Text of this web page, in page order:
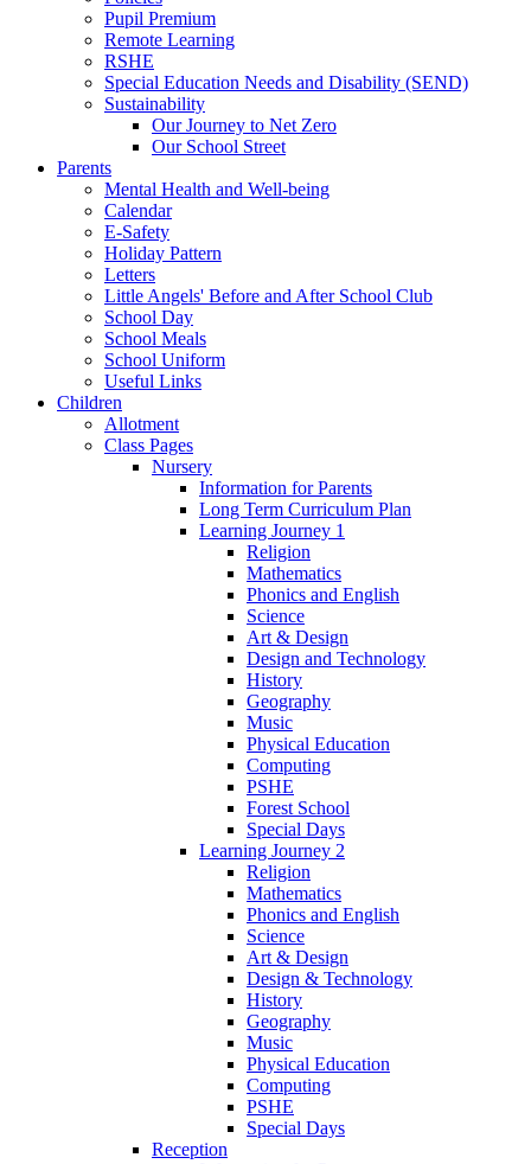
Pupil Premium
Remote Learning
RSHE
Special Education Needs and Disability (SEND)
Sustainability
Our Journey to Net Zero
Our School Street
Parents
Mental Health and Well-being
Calendar
E-Safety
Holiday Pattern
Letters
Little Angels' Before and After School Club
School Day
School Meals
School Uniform
Useful Links
Children
Allotment
Class Pages
Nursery
Information for Parents
Long Term Curriculum Plan
Learning Journey 1
Religion
Mathematics
Phonics and English
Science
Art & Design
Design and Technology
History
Geography
Music
Physical Education
Computing
PSHE
Forest School
Special Days
Learning Journey 2
Religion
Mathematics
Phonics and English
Science
Art & Design
Design & Technology
History
Geography
Music
Physical Education
Computing
PSHE
Special Days
Reception